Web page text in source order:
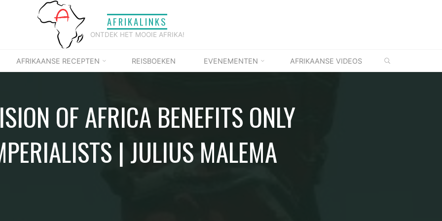
AFRIKALINKS
ONTDEK HET MOOIE AFRIKA!
AFRIKAANSE RECEPTEN REISBOEKEN EVENEMENTEN AFRIKAANSE VIDEOS
OF AFRICA BENEFITS ONLY
| JULIUS MALEMA